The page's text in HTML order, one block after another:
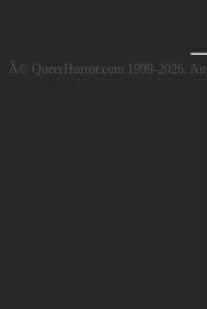
Â© QueerHorror.com 1999-2026.